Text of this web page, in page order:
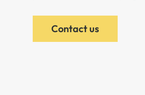
Contact us